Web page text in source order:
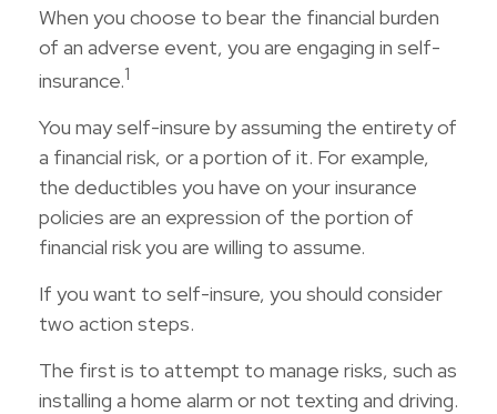
When you choose to bear the financial burden
of an adverse event, you are engaging in self-
insurance.1
You may self-insure by assuming the entirety of
a financial risk, or a portion of it. For example,
the deductibles you have on your insurance
policies are an expression of the portion of
financial risk you are willing to assume.
If you want to self-insure, you should consider
two action steps.
The first is to attempt to manage risks, such as
installing a home alarm or not texting and driving.